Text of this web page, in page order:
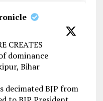
CREATES
dominance
Bihar
decimated BJP from